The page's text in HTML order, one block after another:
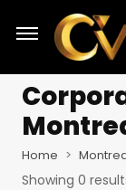
Home
Showing 0